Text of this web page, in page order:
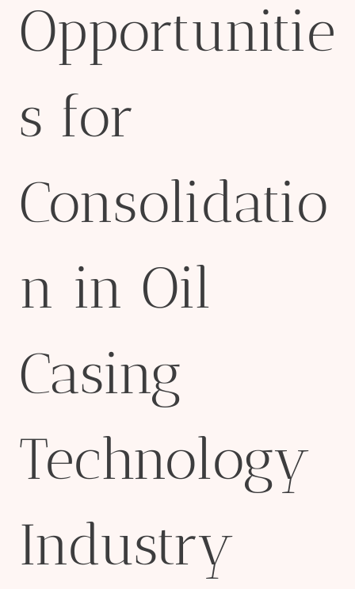
Opportunitie
s for
Consolidatio
n in Oil
Casing
Technology
Industry